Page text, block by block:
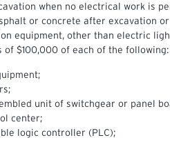
when no electrical work is
or concrete after excavation
equipment, other than electric
of $100,000 of each of the following:
unit of switchgear or panel
center;
logic controller (PLC);